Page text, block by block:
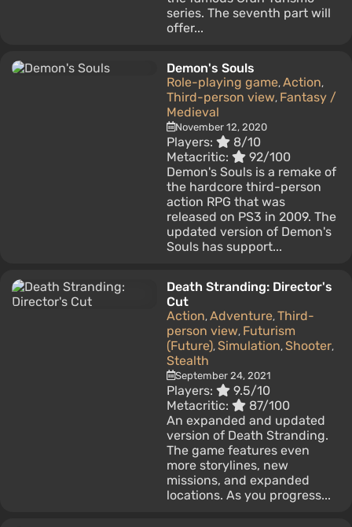
series. The seventh part will
offer...
Demon's Souls
Role-playing game, Action,
Third-person view, Fantasy /
Medieval
November 12, 2020
Players:
8/10
Metacritic:
92/100
Demon's Souls is a remake of
the hardcore third-person
action RPG that was
released on PS3 in 2009. The
updated version of Demon's
Souls has support...
Death Stranding: Director's
Cut
Action, Adventure, Third-
person view, Futurism
(Future), Simulation, Shooter,
Stealth
September 24, 2021
Players:
9.5/10
Metacritic:
87/100
An expanded and updated
version of Death Stranding.
The game features even
more storylines, new
missions, and expanded
locations. As you progress...